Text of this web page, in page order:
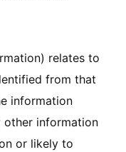
relates to
from that
information
other information
or likely to